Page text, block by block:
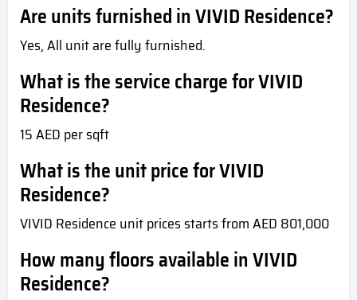
Are units furnished in VIVID Residence?
Yes, All unit are fully furnished.
What is the service charge for VIVID
Residence?
15 AED per sqft
What is the unit price for VIVID
Residence?
VIVID Residence unit prices starts from AED 801,000
How many floors available in VIVID
Residence?